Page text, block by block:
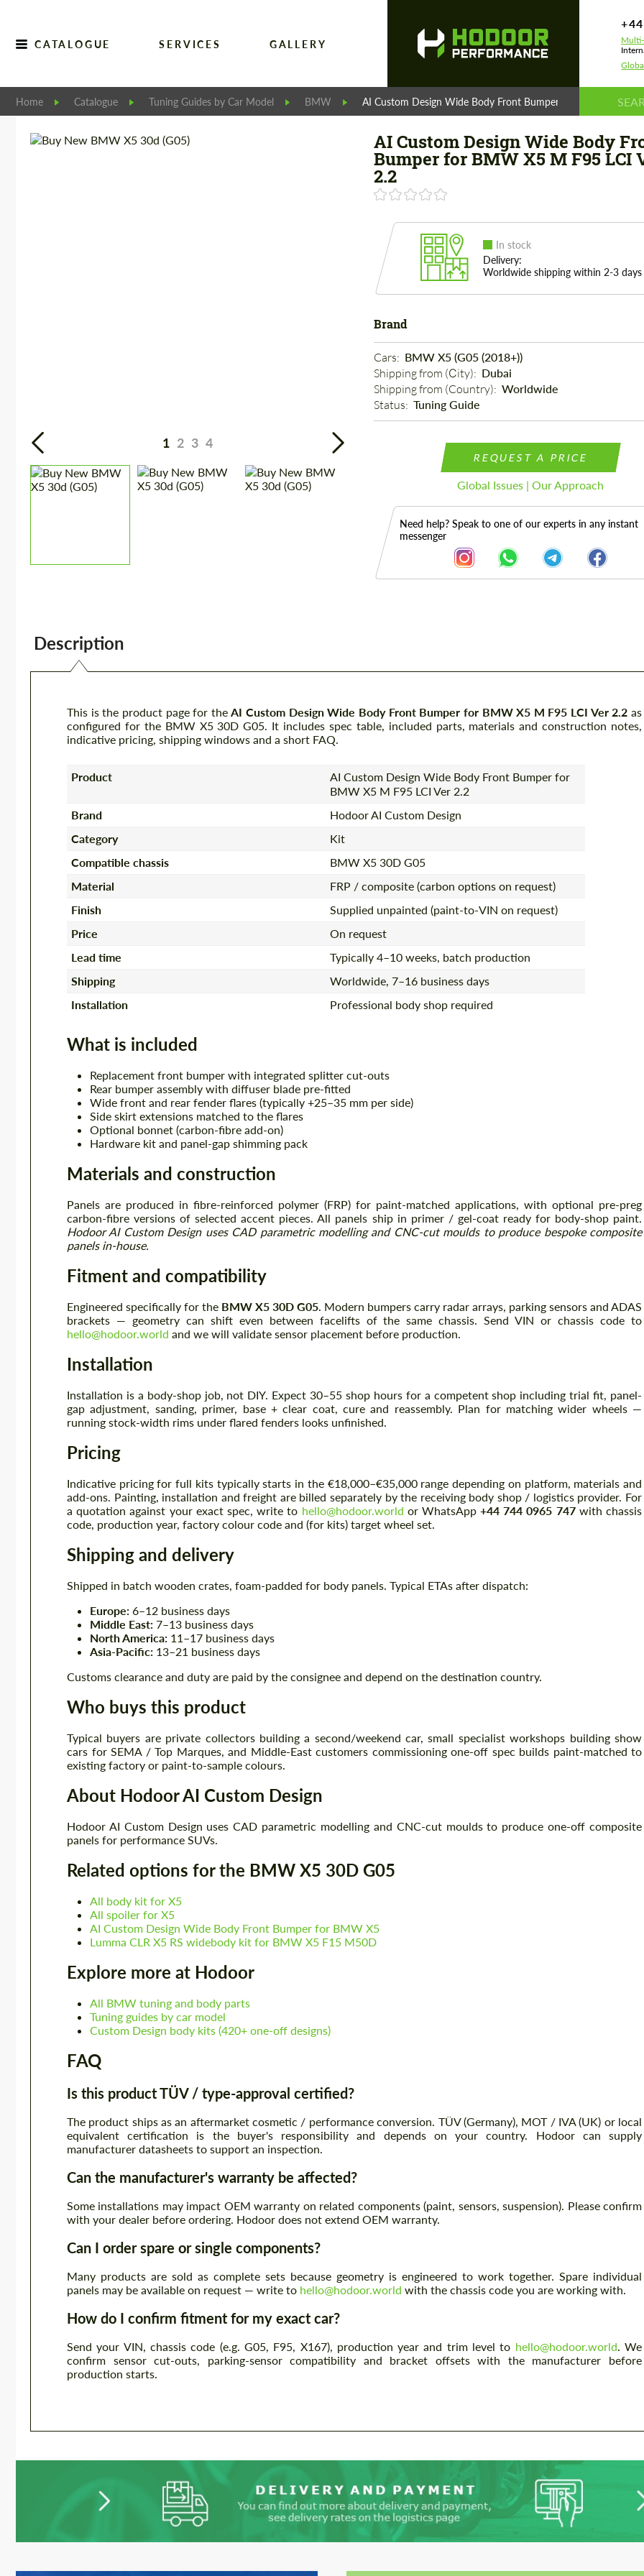
CATALOGUE SERVICES GALLERY
Home Catalogue Tuning Guides by Car Model BMW AI Custom Design Wide Body Front Bumper for BMW X5 M
1 2 3 4
AI Custom Design Wide Body
Bumper for BMW X5 M F95 LCI
2.2
In stock
Delivery:
Worldwide shipping within 2-3 days
Brand
Cars: BMW X5 (G05 (2018+))
Shipping from (Сity): Dubai
Shipping from (Country): Worldwide
Status: Tuning Guide
REQUEST A PRICE
Global Issues | Our Approach
Need help? Speak to one of our experts in any instant
messenger
Description
This is the product page for theAI Custom Design Wide Body Front Bumper for BMW X5 M F95 LCI Ver 2.2 as
configured for the BMW X5 30D G05. It includes spec table, included parts, materials and construction notes,
indicative pricing, shipping windows and a short FAQ.
Product
AI Custom Design Wide Body Front Bumper for
BMW X5 M F95 LCI Ver 2.2
Brand
Hodoor AI Custom Design
Category
Kit
Compatible chassis
BMW X5 30D G05
Material
FRP / composite (carbon options on request)
Finish
Supplied unpainted (paint-to-VIN on request)
Price
On request
Lead time
Typically 4–10 weeks, batch production
Shipping
Worldwide, 7–16 business days
Installation
Professional body shop required
What is included
Replacement front bumper with integrated splitter cut-outs
Rear bumper assembly with diffuser blade pre-fitted
Wide front and rear fender flares (typically +25–35 mm per side)
Side skirt extensions matched to the flares
Optional bonnet (carbon-fibre add-on)
Hardware kit and panel-gap shimming pack
Materials and construction
Panels are produced in fibre-reinforced polymer (FRP) for paint-matched applications, with optional pre-preg
carbon-fibre versions of selected accent pieces. All panels ship in primer / gel-coat ready for body-shop paint.
Hodoor AI Custom Design uses CAD parametric modelling and CNC-cut moulds to produce bespoke composite
panels in-house.
Fitment and compatibility
Engineered specifically for the BMW X5 30D G05. Modern bumpers carry radar arrays, parking sensors and ADAS
brackets — geometry can shift even between facelifts of the same chassis. Send VIN or chassis code to
hello@hodoor.world and we will validate sensor placement before production.
Installation
Installation is a body-shop job, not DIY. Expect 30–55 shop hours for a competent shop including trial fit, panel-
gap adjustment, sanding, primer, base + clear coat, cure and reassembly. Plan for matching wider wheels —
running stock-width rims under flared fenders looks unfinished.
Pricing
Indicative pricing for full kits typically starts in the €18,000–€35,000 range depending on platform, materials and
add-ons. Painting, installation and freight are billed separately by the receiving body shop / logistics provider. For
a quotation against your exact spec, write to hello@hodoor.world or WhatsApp+44 744 0965 747with chassis
code, production year, factory colour code and (for kits) target wheel set.
Shipping and delivery
Shipped in batch wooden crates, foam-padded for body panels. Typical ETAs after dispatch:
Europe: 6–12 business days
Middle East: 7–13 business days
North America: 11–17 business days
Asia-Pacific: 13–21 business days
Customs clearance and duty are paid by the consignee and depend on the destination country.
Who buys this product
Typical buyers are private collectors building a second/weekend car, small specialist workshops building show
cars for SEMA / Top Marques, and Middle-East customers commissioning one-off spec builds paint-matched to
existing factory or paint-to-sample colours.
About Hodoor AI Custom Design
Hodoor AI Custom Design uses CAD parametric modelling and CNC-cut moulds to produce one-off composite
panels for performance SUVs.
Related options for the BMW X5 30D G05
All body kit for X5
All spoiler for X5
AI Custom Design Wide Body Front Bumper for BMW X5
Lumma CLR X5 RS widebody kit for BMW X5 F15 M50D
Explore more at Hodoor
All BMW tuning and body parts
Tuning guides by car model
Custom Design body kits (420+ one-off designs)
FAQ
Is this product TÜV / type-approval certified?
The product ships as an aftermarket cosmetic / performance conversion. TÜV (Germany), MOT / IVA (UK) or local
equivalent certification is the buyer's responsibility and depends on your country. Hodoor can supply
manufacturer datasheets to support an inspection.
Can the manufacturer's warranty be affected?
Some installations may impact OEM warranty on related components (paint, sensors, suspension). Please confirm
with your dealer before ordering. Hodoor does not extend OEM warranty.
Can I order spare or single components?
Many products are sold as complete sets because geometry is engineered to work together. Spare individual
panels may be available on request — write to hello@hodoor.world with the chassis code you are working with.
How do I confirm fitment for my exact car?
Send your VIN, chassis code (e.g. G05, F95, X167), production year and trim level to hello@hodoor.world. We
confirm sensor cut-outs, parking-sensor compatibility and bracket offsets with the manufacturer before
production starts.
Please use this form to fill in some basic
information for your price request. We will
contact you within 1 business day with our
most competitive offer.
Please use this form to fill in some basic
information for your price request. We will
contact you within 1 business day with our
most competitive offer.